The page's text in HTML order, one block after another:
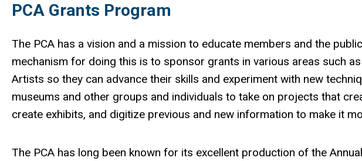
PCA Grants Program
The PCA has a vision and a mission to educate members and the
mechanism for doing this is to sponsor grants in various areas such
Artists so they can advance their skills and experiment with new
museums and other groups and individuals to take on projects that
create exhibits, and digitize previous and new information to make it
The PCA has long been known for its excellent production of the